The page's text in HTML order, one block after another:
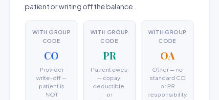
patient or writing off the balance.
WITH GROUP
CODE
CO
Provider
write-off —
patient is
NOT
WITH GROUP
CODE
PR
Patient owes
— copay,
deductible,
or
WITH GROUP
CODE
OA
Other — no
standard CO
or PR
responsibility